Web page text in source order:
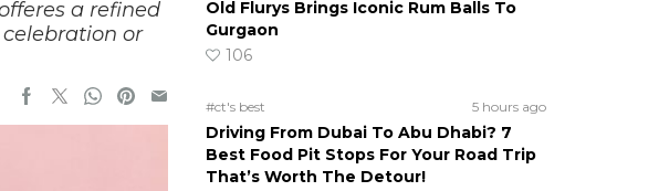
a refined
or
Old Flurys Brings Iconic Rum Balls To
Gurgaon
106
#ct's best 5 hours ago
Driving From Dubai To Abu Dhabi? 7
Best Food Pit Stops For Your Road Trip
That’s Worth The Detour!